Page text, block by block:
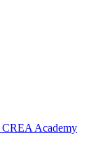
CREA Academy